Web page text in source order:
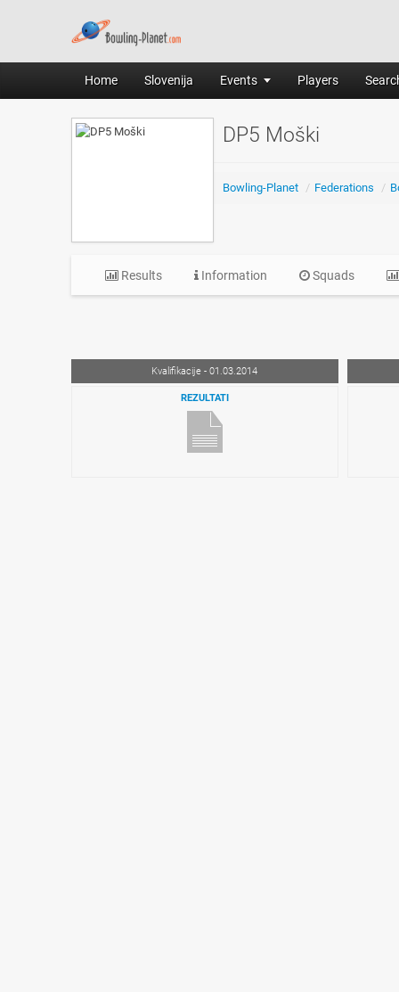
Home Slovenija Events Players
DP5 Moški
Bowling-Planet / Federations /
Results Information Squads
Kvalifikacije - 01.03.2014
REZULTATI